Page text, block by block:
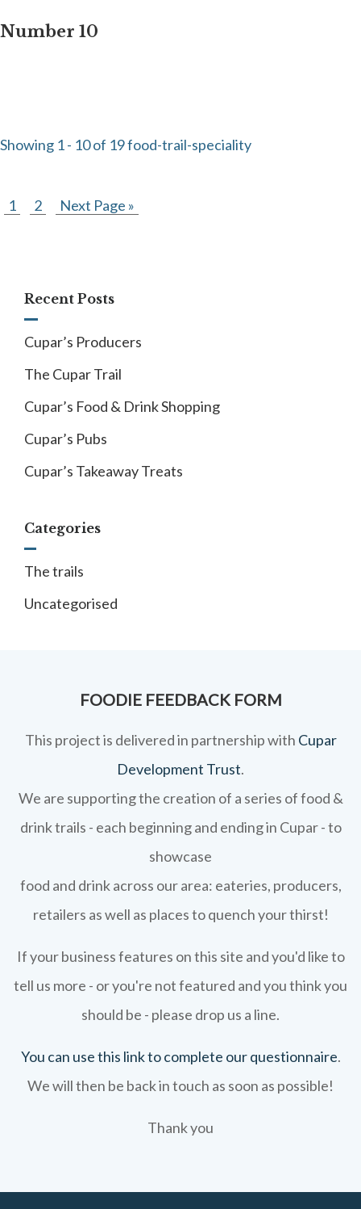
Number 10
Showing 1 - 10 of 19 food-trail-speciality
1 2 Next Page »
Recent Posts
Cupar’s Producers
The Cupar Trail
Cupar’s Food & Drink Shopping
Cupar’s Pubs
Cupar’s Takeaway Treats
Categories
The trails
Uncategorised
FOODIE FEEDBACK FORM
This project is delivered in partnership with Cupar
Development Trust.
We are supporting the creation of a series of food &
drink trails - each beginning and ending in Cupar - to
showcase
food and drink across our area: eateries, producers,
retailers as well as places to quench your thirst!
If your business features on this site and you'd like to
tell us more - or you're not featured and you think you
should be - please drop us a line.
You can use this link to complete our questionnaire.
We will then be back in touch as soon as possible!
Thank you